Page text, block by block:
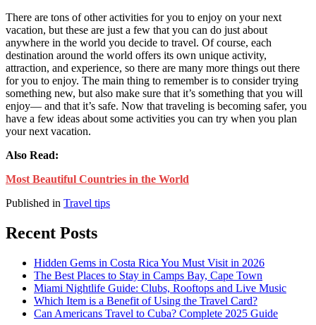
There are tons of other activities for you to enjoy on your next
vacation, but these are just a few that you can do just about
anywhere in the world you decide to travel. Of course, each
destination around the world offers its own unique activity,
attraction, and experience, so there are many more things out there
for you to enjoy. The main thing to remember is to consider trying
something new, but also make sure that it’s something that you will
enjoy— and that it’s safe. Now that traveling is becoming safer, you
have a few ideas about some activities you can try when you plan
your next vacation.
Also Read:
Most Beautiful Countries in the World
Published in Travel tips
Recent Posts
Hidden Gems in Costa Rica You Must Visit in 2026
The Best Places to Stay in Camps Bay, Cape Town
Miami Nightlife Guide: Clubs, Rooftops and Live Music
Which Item is a Benefit of Using the Travel Card?
Can Americans Travel to Cuba? Complete 2025 Guide